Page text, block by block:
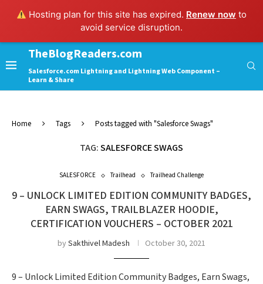
Hosting plan for this site has expired. Renew now to
avoid service disruption.
TheBlogReaders.com
Salesforce.com Lightning and Lightning Web Component –
Learn & Share
Home Tags Posts tagged with "Salesforce Swags"
TAG:SALESFORCE SWAGS
SALESFORCE Trailhead Trailhead Challenge
9 – UNLOCK LIMITED EDITION COMMUNITY BADGES,
EARN SWAGS, TRAILBLAZER HOODIE,
CERTIFICATION VOUCHERS – OCTOBER 2021
bySakthivel Madesh October 30, 2021
9 – Unlock Limited Edition Community Badges, Earn Swags,